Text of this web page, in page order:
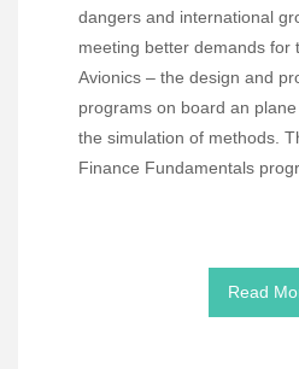
dangers and international
meeting better demands for
Avionics – the design and
programs on board an
the simulation of methods.
Finance Fundamentals
Read